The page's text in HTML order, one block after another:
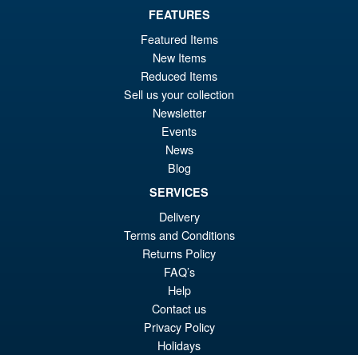
FEATURES
Featured Items
New Items
Reduced Items
Sell us your collection
Newsletter
Events
News
Blog
SERVICES
Delivery
Terms and Conditions
Returns Policy
FAQ’s
Help
Contact us
Privacy Policy
Holidays